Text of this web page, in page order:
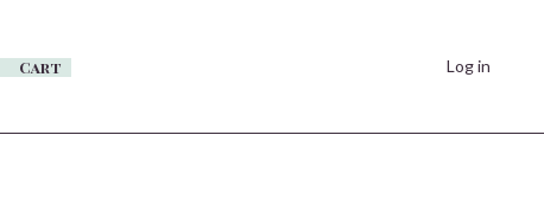
Cart Log in